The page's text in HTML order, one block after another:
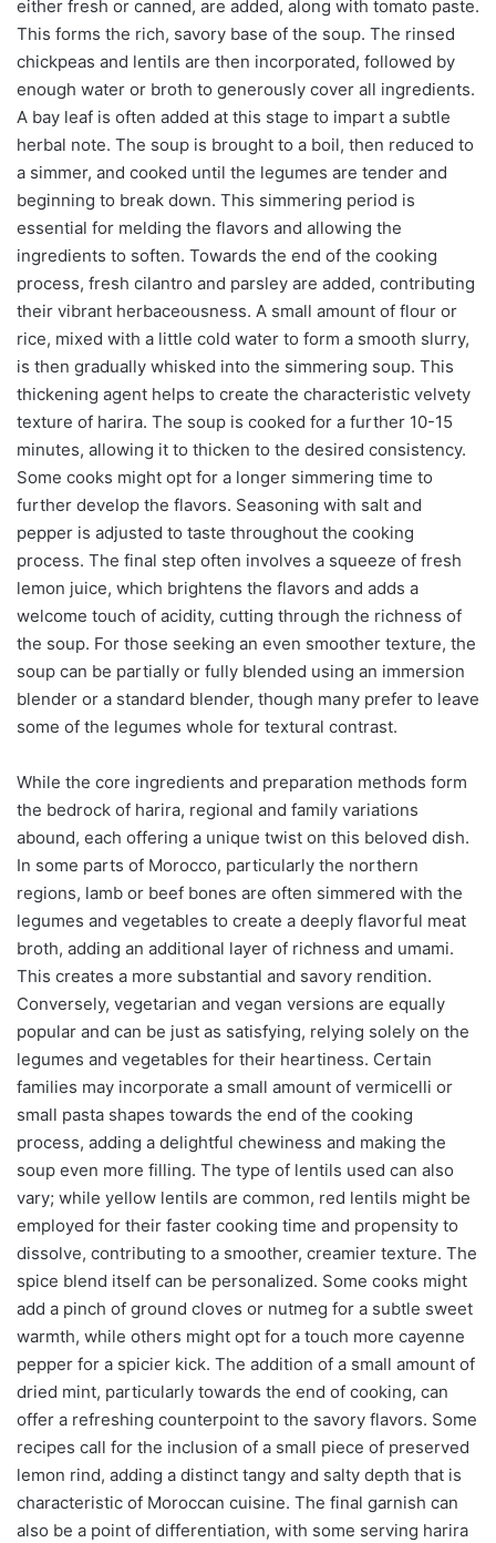
either fresh or canned, are added, along with tomato paste.
This forms the rich, savory base of the soup. The rinsed
chickpeas and lentils are then incorporated, followed by
enough water or broth to generously cover all ingredients.
A bay leaf is often added at this stage to impart a subtle
herbal note. The soup is brought to a boil, then reduced to
a simmer, and cooked until the legumes are tender and
beginning to break down. This simmering period is
essential for melding the flavors and allowing the
ingredients to soften. Towards the end of the cooking
process, fresh cilantro and parsley are added, contributing
their vibrant herbaceousness. A small amount of flour or
rice, mixed with a little cold water to form a smooth slurry,
is then gradually whisked into the simmering soup. This
thickening agent helps to create the characteristic velvety
texture of harira. The soup is cooked for a further 10-15
minutes, allowing it to thicken to the desired consistency.
Some cooks might opt for a longer simmering time to
further develop the flavors. Seasoning with salt and
pepper is adjusted to taste throughout the cooking
process. The final step often involves a squeeze of fresh
lemon juice, which brightens the flavors and adds a
welcome touch of acidity, cutting through the richness of
the soup. For those seeking an even smoother texture, the
soup can be partially or fully blended using an immersion
blender or a standard blender, though many prefer to leave
some of the legumes whole for textural contrast.
While the core ingredients and preparation methods form
the bedrock of harira, regional and family variations
abound, each offering a unique twist on this beloved dish.
In some parts of Morocco, particularly the northern
regions, lamb or beef bones are often simmered with the
legumes and vegetables to create a deeply flavorful meat
broth, adding an additional layer of richness and umami.
This creates a more substantial and savory rendition.
Conversely, vegetarian and vegan versions are equally
popular and can be just as satisfying, relying solely on the
legumes and vegetables for their heartiness. Certain
families may incorporate a small amount of vermicelli or
small pasta shapes towards the end of the cooking
process, adding a delightful chewiness and making the
soup even more filling. The type of lentils used can also
vary; while yellow lentils are common, red lentils might be
employed for their faster cooking time and propensity to
dissolve, contributing to a smoother, creamier texture. The
spice blend itself can be personalized. Some cooks might
add a pinch of ground cloves or nutmeg for a subtle sweet
warmth, while others might opt for a touch more cayenne
pepper for a spicier kick. The addition of a small amount of
dried mint, particularly towards the end of cooking, can
offer a refreshing counterpoint to the savory flavors. Some
recipes call for the inclusion of a small piece of preserved
lemon rind, adding a distinct tangy and salty depth that is
characteristic of Moroccan cuisine. The final garnish can
also be a point of differentiation, with some serving harira